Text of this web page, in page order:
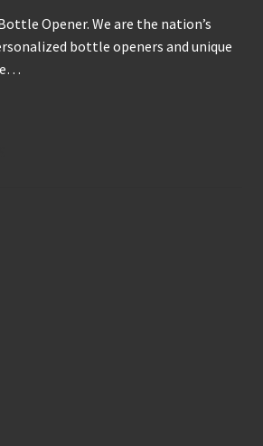
Opener. We are the nation’s
bottle openers and unique